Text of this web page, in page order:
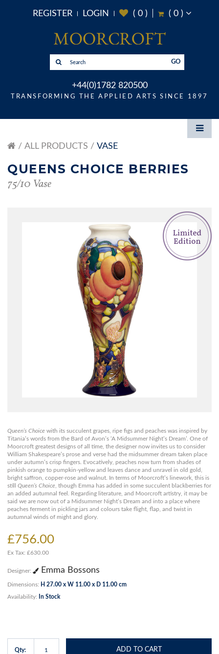
REGISTER LOGIN ( 0) ( 0)
GO
+44(0)1782 820500
TRANSFORMING THE APPLIED ARTS SINCE 1897
ALL PRODUCTS VASE
QUEENS CHOICE BERRIES
75/10 Vase
Queen’s Choice with its succulent grapes, ripe figs and peaches was inspired by
Titania’s words from the Bard of Avon’s ‘A Midsummer Night’s Dream’. One of
Moorcroft greatest designs of all time, the designer now invites us to consider
William Shakespeare’s prose and verse had the midsummer dream taken place
under autumn’s crisp fingers. Evocatively, peaches now turn from shades of
pinkish orange to pumpkin-yellow and leaves dance and unravel in old gold,
bright saffron, copper-rose and walnut. In terms of Moorcroft’s linework, this is
still Queen’s Choice, though Emma has added in some succulent blackberries for
an added autumnal feel. Regarding literature, and Moorcroft artistry, it may be
said we are now out of a Midsummer Night’s Dream and into a place where
peaches ferment in pickling jars and colours take flight, flap, and twist in
autumnal winds of might and glory.
£756.00
Ex Tax: £630.00
Designer: Emma Bossons
Dimensions: H 27.00 x W 11.00 x D 11.00 cm
Availability: In Stock
Qty: ADD TO CART